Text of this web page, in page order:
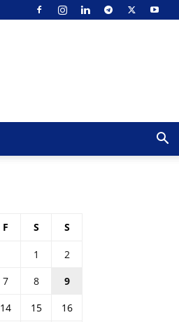
F S S
1
2
7 8
9
14 15
16